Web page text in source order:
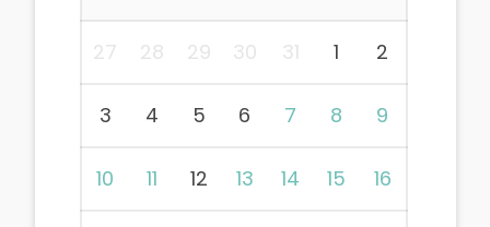
27 28 29 30 31 1 2
3 4 5 6 7 8 9
10 11 12 13 14 15 16